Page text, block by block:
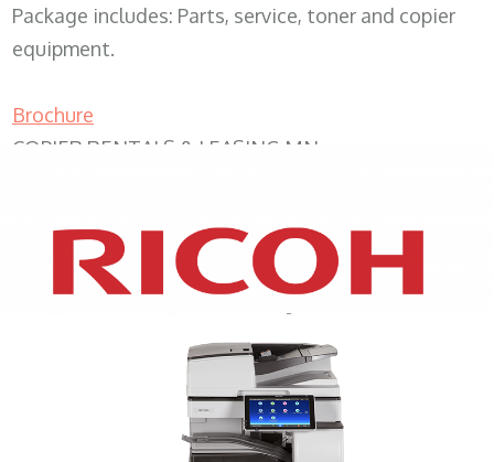
Package includes: Parts, service, toner and copier
equipment.
Brochure
COPIER RENTALS & LEASING MN
XEROX WC7970